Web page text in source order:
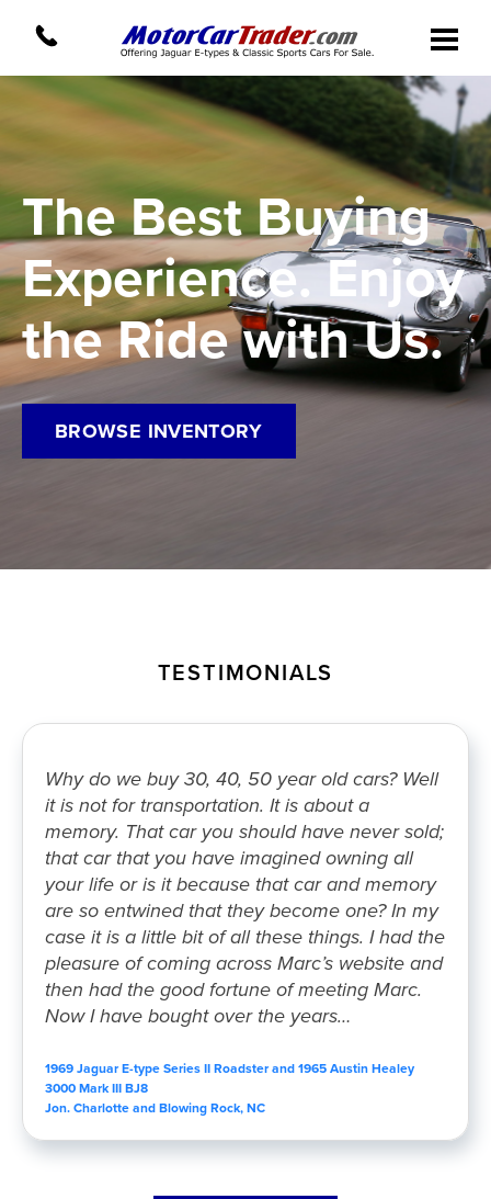
The Best Buying
Experience. Enjoy
the Ride with Us.
BROWSE INVENTORY
TESTIMONIALS
Why do we buy 30, 40, 50 year old cars? Well
it is not for transportation. It is about a
memory. That car you should have never sold;
that car that you have imagined owning all
your life or is it because that car and memory
are so entwined that they become one? In my
case it is a little bit of all these things. I had the
pleasure of coming across Marc’s website and
then had the good fortune of meeting Marc.
Now I have bought over the years…
1969 Jaguar E-type Series II Roadster and 1965 Austin Healey
3000 Mark III BJ8
Jon. Charlotte and Blowing Rock, NC